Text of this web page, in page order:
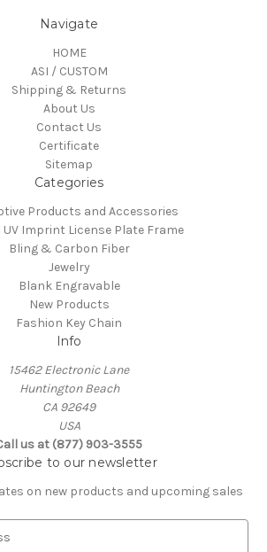
Navigate
HOME
ASI / CUSTOM
Shipping & Returns
About Us
Contact Us
Certificate
Sitemap
Categories
Products and Accessories
Imprint License Plate Frame
Bling & Carbon Fiber
Jewelry
Blank Engravable
New Products
Fashion Key Chain
Info
15462 Electronic Lane
Huntington Beach
CA 92649
USA
us at (877) 903-3555
to our newsletter
on new products and upcoming sales